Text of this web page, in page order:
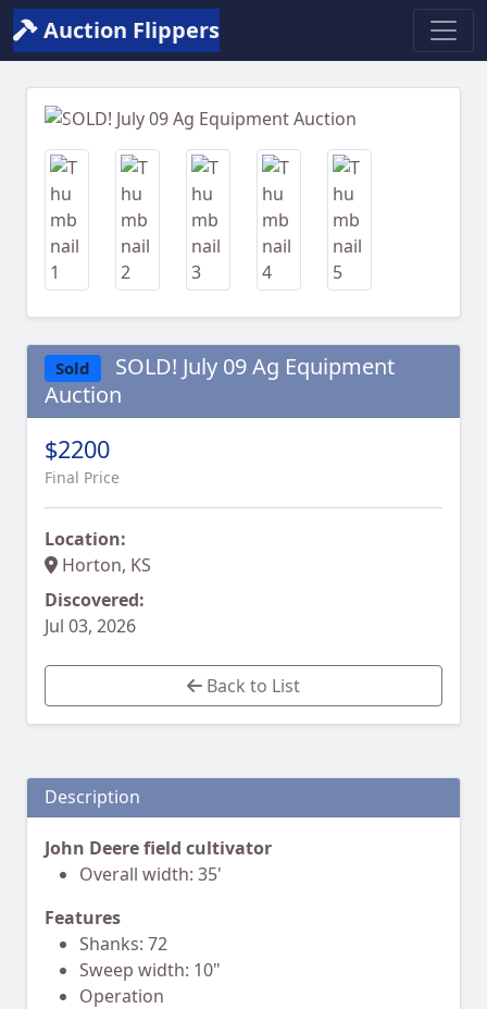
Auction Flippers
Previous
Sold
SOLD! July 09 Ag Equipment
Auction
$2200
Final Price
Location:
Horton, KS
Discovered:
Jul 03, 2026
Back to List
Description
John Deere field cultivator
Overall width: 35'
Features
Shanks: 72
Sweep width: 10"
Operation